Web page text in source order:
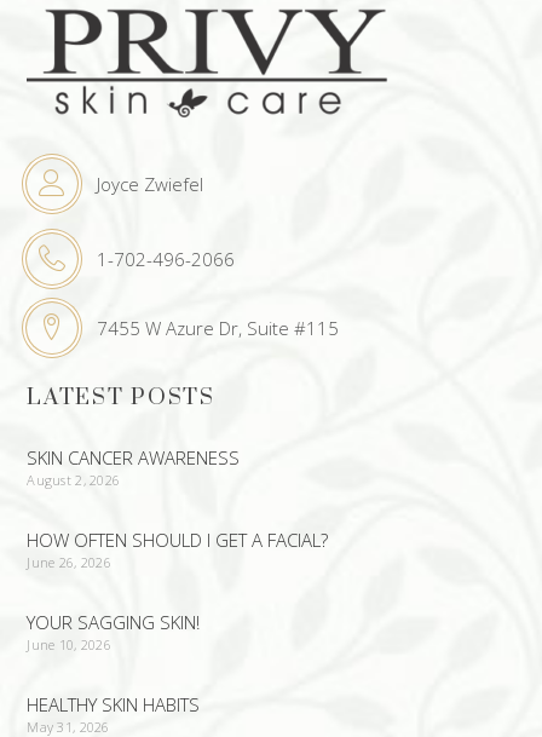
Joyce Zwiefel
1-702-496-2066
7455 W Azure Dr, Suite #115
LATEST POSTS
SKIN CANCER AWARENESS
August 2, 2026
HOW OFTEN SHOULD I GET A FACIAL?
June 26, 2026
YOUR SAGGING SKIN!
June 10, 2026
HEALTHY SKIN HABITS
May 31, 2026